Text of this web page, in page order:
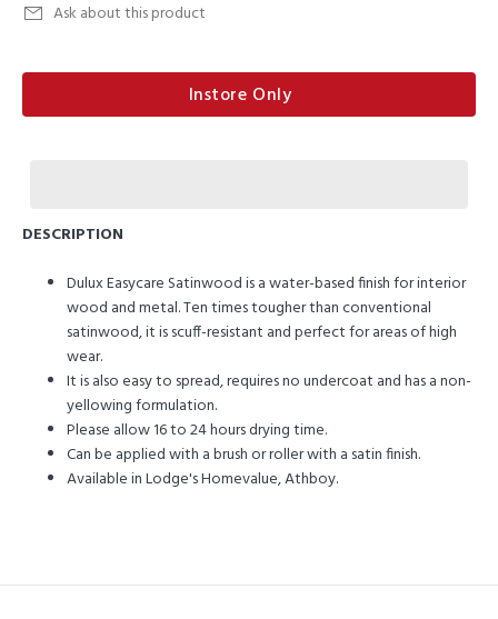
Ask about this product
Instore Only
DESCRIPTION
Dulux Easycare Satinwood is a water-based finish for interior
wood and metal. Ten times tougher than conventional
satinwood, it is scuff-resistant and perfect for areas of high
wear.
It is also easy to spread, requires no undercoat and has a non-
yellowing formulation.
Please allow 16 to 24 hours drying time.
Can be applied with a brush or roller with a satin finish.
Available in Lodge's Homevalue, Athboy.